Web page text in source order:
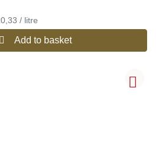
€ 20,33 / litre
Add to basket